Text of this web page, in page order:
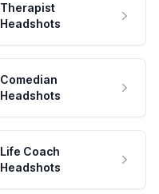
Therapist
Headshots
Comedian
Headshots
Life Coach
Headshots